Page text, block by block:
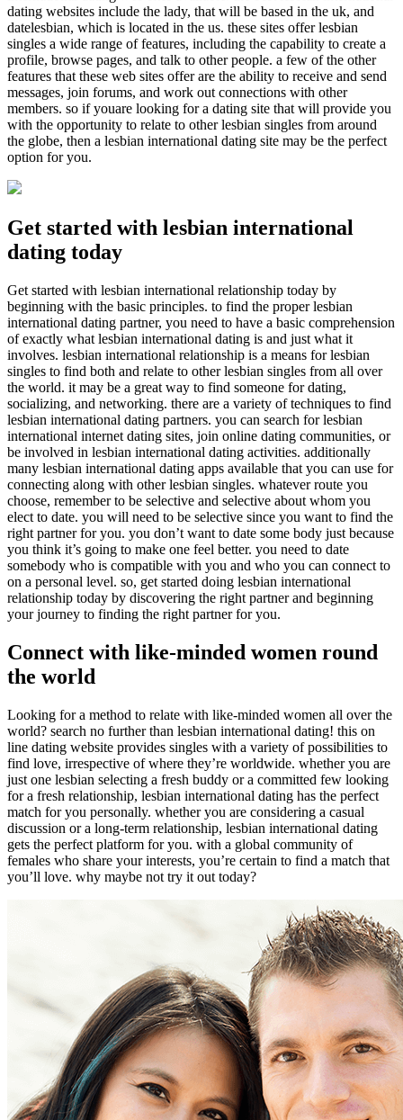
dating websites include the lady, that will be based in the uk, and
datelesbian, which is located in the us. these sites offer lesbian
singles a wide range of features, including the capability to create a
profile, browse pages, and talk to other people. a few of the other
features that these web sites offer are the ability to receive and send
messages, join forums, and work out connections with other
members. so if youare looking for a dating site that will provide you
with the opportunity to relate to other lesbian singles from around
the globe, then a lesbian international dating site may be the perfect
option for you.
Get started with lesbian international
dating today
Get started with lesbian international relationship today by
beginning with the basic principles. to find the proper lesbian
international dating partner, you need to have a basic comprehension
of exactly what lesbian international dating is and just what it
involves. lesbian international relationship is a means for lesbian
singles to find both and relate to other lesbian singles from all over
the world. it may be a great way to find someone for dating,
socializing, and networking. there are a variety of techniques to find
lesbian international dating partners. you can search for lesbian
international internet dating sites, join online dating communities, or
be involved in lesbian international dating activities. additionally
many lesbian international dating apps available that you can use for
connecting along with other lesbian singles. whatever route you
choose, remember to be selective and selective about whom you
elect to date. you will need to be selective since you want to find the
right partner for you. you don’t want to date some body just because
you think it’s going to make one feel better. you need to date
somebody who is compatible with you and who you can connect to
on a personal level. so, get started doing lesbian international
relationship today by discovering the right partner and beginning
your journey to finding the right partner for you.
Connect with like-minded women round
the world
Looking for a method to relate with like-minded women all over the
world? search no further than lesbian international dating! this on
line dating website provides singles with a variety of possibilities to
find love, irrespective of where they’re worldwide. whether you are
just one lesbian selecting a fresh buddy or a committed few looking
for a fresh relationship, lesbian international dating has the perfect
match for you personally. whether you are considering a casual
discussion or a long-term relationship, lesbian international dating
gets the perfect platform for you. with a global community of
females who share your interests, you’re certain to find a match that
you’ll love. why maybe not try it out today?